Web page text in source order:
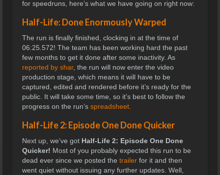
for speedruns, here’s what we have going on right now:
Half-Life: Done Enormously Warped
The run is finally finished, clocking in at the time of
06:25.572! The team has been working hard the past
few months to get it done after some inactivity. As
reported by shar, the run will now enter the video
production stage, which means it will have to be
captured, edited and rendered before it’s ready for the
public. It will take some time, so it’s best to follow the
progress on the run’s spreadsheet.
Half-Life 2: Episode One Done Quicker
Next up, we’ve got Half-Life 2: Episode One Done
Quicker! Most of you probably expected this run to be
dead ever since we posted the trailer for it and then
went quiet without issuing any further updates. Well,